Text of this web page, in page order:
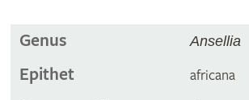
Genus Ansellia
Epithet africana